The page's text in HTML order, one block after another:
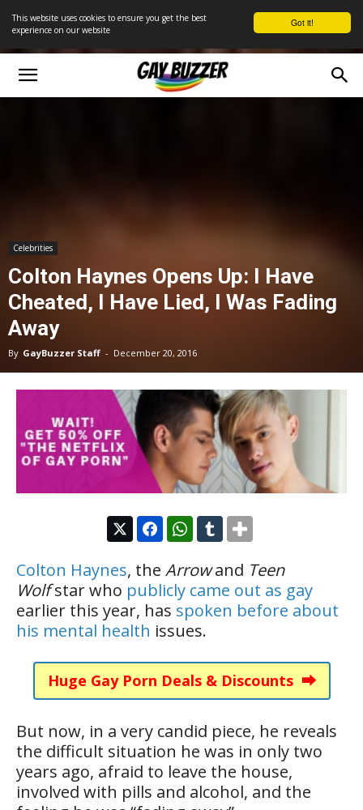
Got it!
This website uses cookies to ensure you get the best
experience on our website
Celebrities
Colton Haynes Opens Up: I Have
Cheated, I Have Lied, I Was Fading
Away
By GayBuzzer Staff - December 20, 2016
Colton Haynes, the Arrowand Teen
Wolfstar who publicly came out as gay
earlier this year, has spoken before about
his mental health issues.
Huge Gay Porn Deals & Discounts ⮕
But now, in a very candid piece, he reveals
the difficult situation he was in only two
years ago, afraid to leave the house,
involved with pills and alcohol, and the